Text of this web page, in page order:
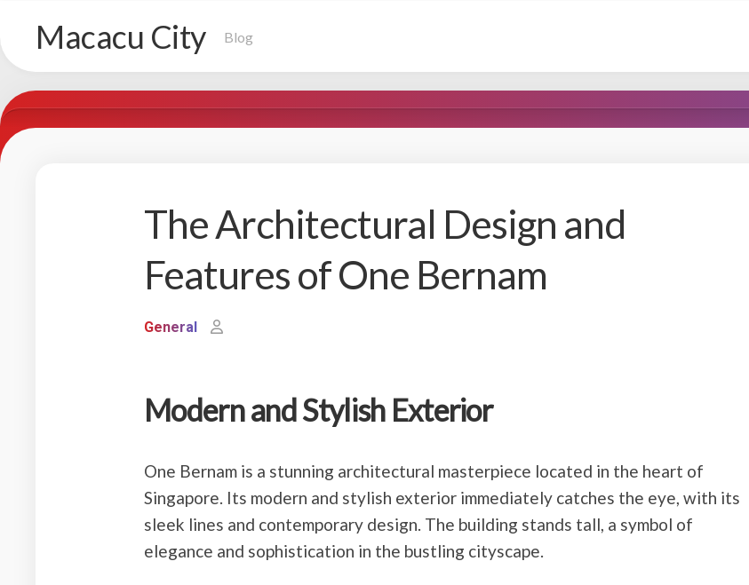
contentMacacu City Blog
The Architectural Design and
Features of One Bernam
General
Modern and Stylish Exterior
One Bernam is a stunning architectural masterpiece located in the heart of
Singapore. Its modern and stylish exterior immediately catches the eye, with its
sleek lines and contemporary design. The building stands tall, a symbol of
elegance and sophistication in the bustling cityscape.